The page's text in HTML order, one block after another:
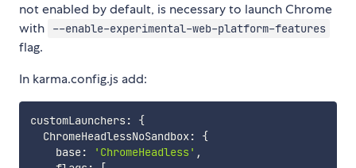
not enabled by default, is necessary to launch Chrome
with
--enable-experimental-web-platform-features
flag.
In karma.config.js add:
customLaunchers:
{
  ChromeHeadlessNoSandbox
:
{
    base
: 'ChromeHeadless' ,